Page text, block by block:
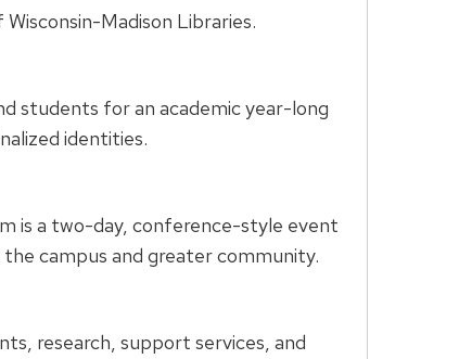
Madison Libraries.
students for an academic year-long
identities.
is a two-day, conference-style event
campus and greater community.
research, support services, and